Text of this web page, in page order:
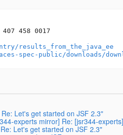
458 0017
results_from_the_java_ee
spec-public/downloads/
Let's get started on JSF 2.3"
experts mirror] Re: [jsr344-
Let's get started on JSF 2.3"